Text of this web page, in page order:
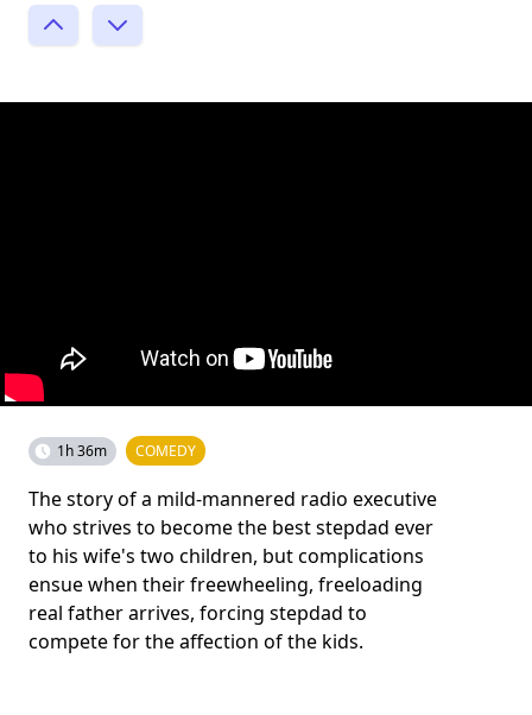
1h 36m COMEDY
The story of a mild-mannered radio executive
who strives to become the best stepdad ever
to his wife's two children, but complications
ensue when their freewheeling, freeloading
real father arrives, forcing stepdad to
compete for the affection of the kids.